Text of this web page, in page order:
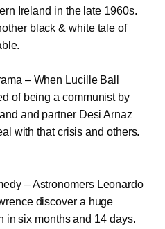
Ireland in the late 1960s.
black & white tale of
– When Lucille Ball
of being a communist by
and partner Desi Arnaz
with that crisis and others.
– Astronomers Leonardo
discover a huge
in six months and 14 days.